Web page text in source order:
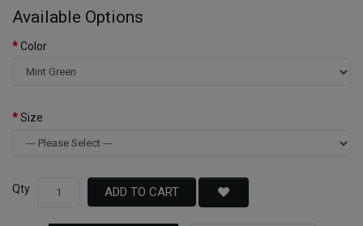
Available Options
Color
Size
Qty ADD TO CART